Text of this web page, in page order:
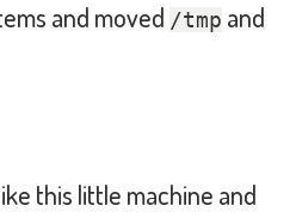
link power
/ snd_hda_intel
and moved /tmp and
this little machine and